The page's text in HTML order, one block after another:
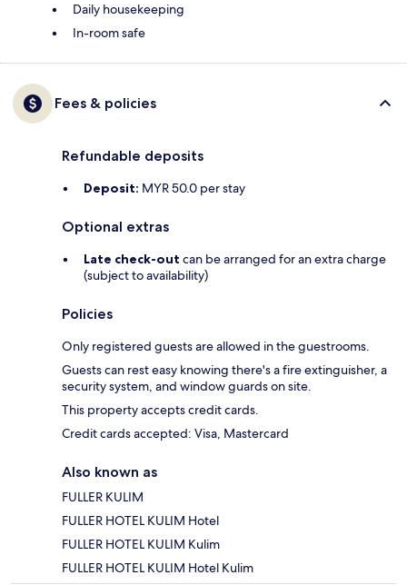
Daily housekeeping
In-room safe
Fees & policies
Refundable deposits
Deposit: MYR 50.0 per stay
Optional extras
Late check-out can be arranged for an extra charge
(subject to availability)
Policies
Only registered guests are allowed in the guestrooms.
Guests can rest easy knowing there's a fire extinguisher, a
security system, and window guards on site.
This property accepts credit cards.
Credit cards accepted: Visa, Mastercard
Also known as
FULLER KULIM
FULLER HOTEL KULIM Hotel
FULLER HOTEL KULIM Kulim
FULLER HOTEL KULIM Hotel Kulim